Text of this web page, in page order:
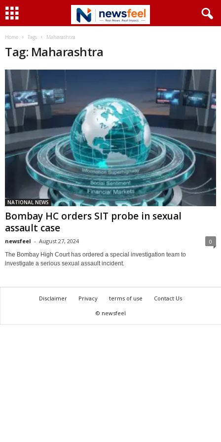
Home Tags Maharashtra
Tag: Maharashtra
NATIONAL NEWS
Bombay HC orders SIT probe in sexual
assault case
newsfeel - August 27, 2024 0
The Bombay High Court has ordered a special investigation team to
investigate a serious sexual assault incident.
Disclaimer Privacy terms of use
Contact Us
© newsfeel